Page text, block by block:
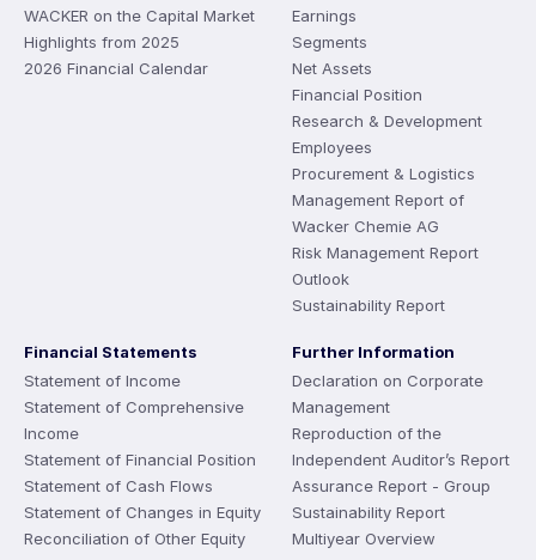
WACKER on the Capital Market
Highlights from 2025
2026 Financial Calendar
Earnings
Segments
Net Assets
Financial Position
Research & Development
Employees
Procurement & Logistics
Management Report of
Wacker Chemie AG
Risk Management Report
Outlook
Sustainability Report
Financial Statements
Statement of Income
Statement of Comprehensive
Income
Statement of Financial Position
Statement of Cash Flows
Statement of Changes in Equity
Reconciliation of Other Equity
Further Information
Declaration on Corporate
Management
Reproduction of the
Independent Auditor’s Report
Assurance Report - Group
Sustainability Report
Multiyear Overview